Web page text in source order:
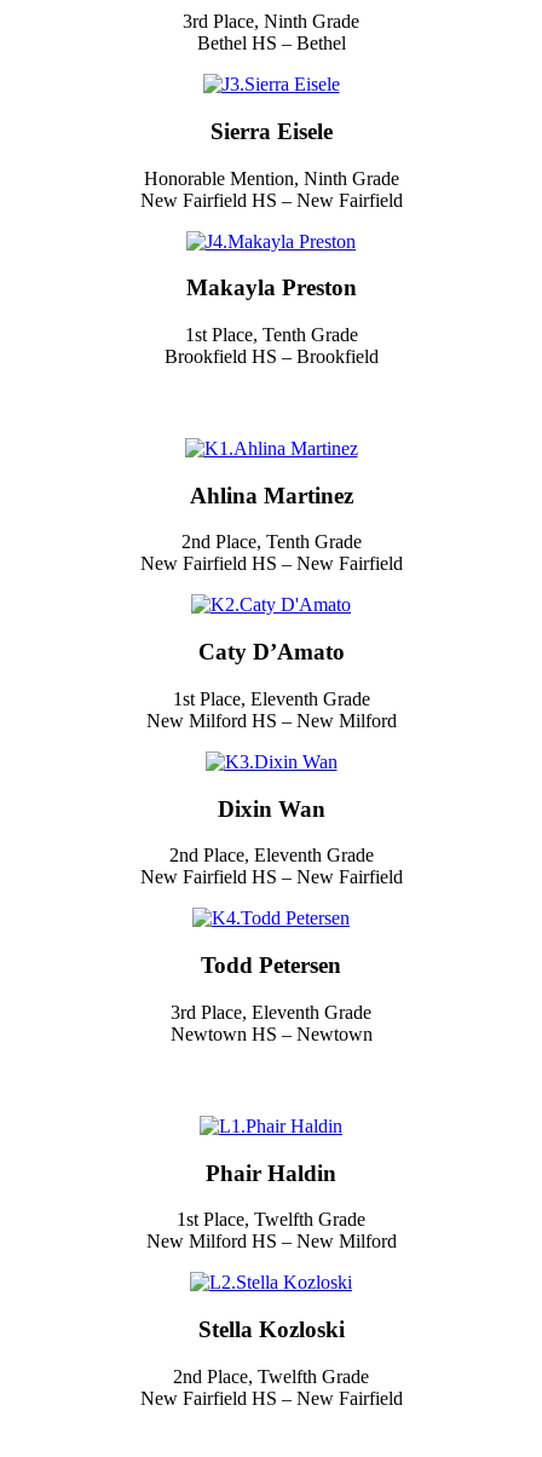
3rd Place, Ninth Grade
Bethel HS – Bethel
Sierra Eisele
Honorable Mention, Ninth Grade
New Fairfield HS – New Fairfield
Makayla Preston
1st Place, Tenth Grade
Brookfield HS – Brookfield
Ahlina Martinez
2nd Place, Tenth Grade
New Fairfield HS – New Fairfield
Caty D’Amato
1st Place, Eleventh Grade
New Milford HS – New Milford
Dixin Wan
2nd Place, Eleventh Grade
New Fairfield HS – New Fairfield
Todd Petersen
3rd Place, Eleventh Grade
Newtown HS – Newtown
Phair Haldin
1st Place, Twelfth Grade
New Milford HS – New Milford
Stella Kozloski
2nd Place, Twelfth Grade
New Fairfield HS – New Fairfield